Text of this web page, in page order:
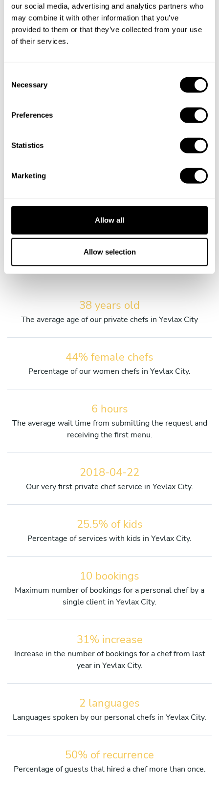
our social media, advertising and analytics partners who
may combine it with other information that you’ve
provided to them or that they’ve collected from your use
of their services.
Necessary
Preferences
Statistics
Marketing
Allow all
Allow selection
Is there a maximum number of guests for a private chef
service?
Does the chef cook at my house?
Are the ingredients fresh?
Are drinks included in the personal chef service?
How much should I tip my private chef in Yevlax City?
chefs in Yevlax City
Discover more details about our private chefs and their
services.
38 years old
The average age of our private chefs in Yevlax City
44% female chefs
Percentage of our women chefs in Yevlax City.
6 hours
The average wait time from submitting the request and
receiving the first menu.
2018-04-22
Our very first private chef service in Yevlax City.
25.5% of kids
Percentage of services with kids in Yevlax City.
10 bookings
Maximum number of bookings for a personal chef by a
single client in Yevlax City.
31% increase
Increase in the number of bookings for a chef from last
year in Yevlax City.
2 languages
Languages spoken by our personal chefs in Yevlax City.
50% of recurrence
Percentage of guests that hired a chef more than once.